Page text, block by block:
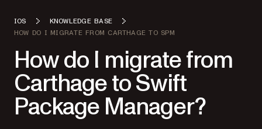
IOS
KNOWLEDGE BASE
HOW DO I MIGRATE FROM CARTHAGE TO SPM
How do I migrate from
Carthage to Swift
Package Manager?